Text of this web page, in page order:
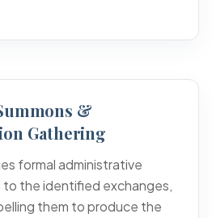
&
Gathering
formal administrative
to the identified exchanges,
them to produce the